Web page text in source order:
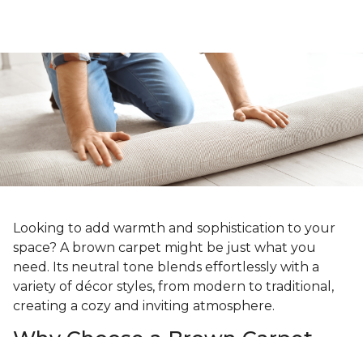
Looking to add warmth and sophistication to your
space? A brown carpet might be just what you
need. Its neutral tone blends effortlessly with a
variety of décor styles, from modern to traditional,
creating a cozy and inviting atmosphere.